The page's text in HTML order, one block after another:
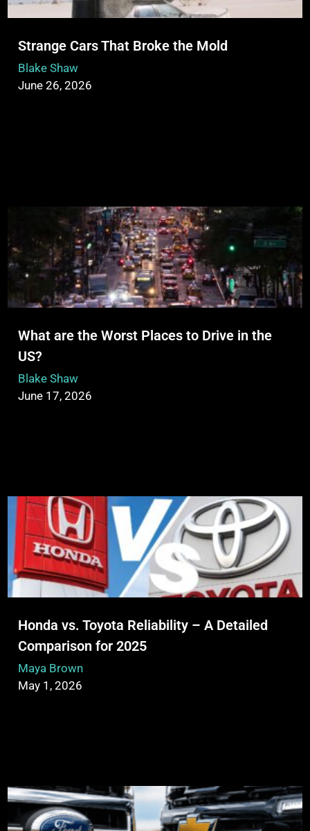
Strange Cars That Broke the Mold
Blake Shaw
June 26, 2026
What are the Worst Places to Drive in the
US?
Blake Shaw
June 17, 2026
Honda vs. Toyota Reliability – A Detailed
Comparison for 2025
Maya Brown
May 1, 2026